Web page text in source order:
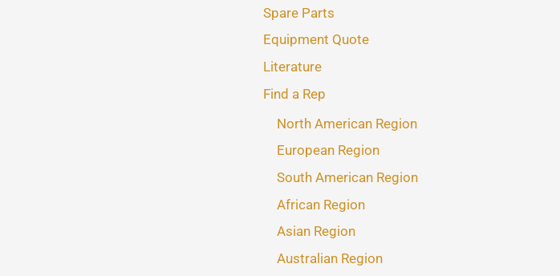
Spare Parts
Equipment Quote
Literature
Find a Rep
North American Region
European Region
South American Region
African Region
Asian Region
Australian Region